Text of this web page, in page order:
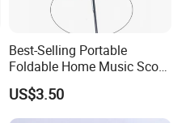
Best-Selling Portable
Foldable Home Music Score
Stand for Drums
US$3.50